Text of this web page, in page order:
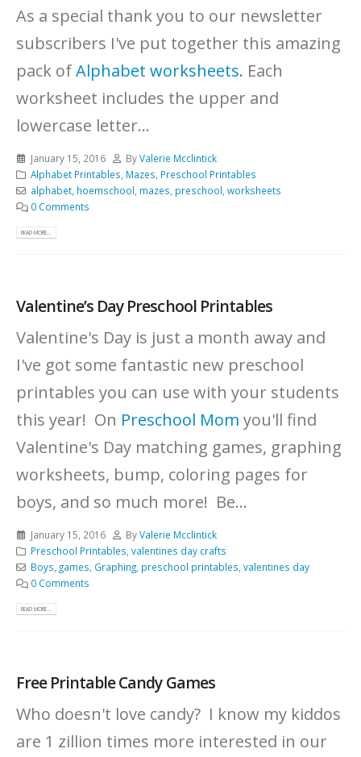
As a special thank you to our newsletter
subscribers I've put together this amazing
pack ofAlphabet worksheets. Each
worksheet includes the upper and
lowercase letter...
January 15, 2016 ByValerie Mcclintick
Alphabet Printables Mazes Preschool Printables
alphabet, hoemschool mazes preschool worksheets
0 Comments
READ MORE...
Valentine’s Day Preschool Printables
Valentine's Day is just a month away and
I've got some fantastic new preschool
printables you can use with your students
this year! On Preschool Mom you'll find
Valentine's Day matching games, graphing
worksheets, bump, coloring pages for
boys, and so much more! Be...
January 15, 2016 ByValerie Mcclintick
Preschool Printables valentines day crafts
Boys games Graphing, preschool printables valentines day
0 Comments
READ MORE...
Free Printable Candy Games
Who doesn't love candy? I know my kiddos
are 1 zillion times more interested in our